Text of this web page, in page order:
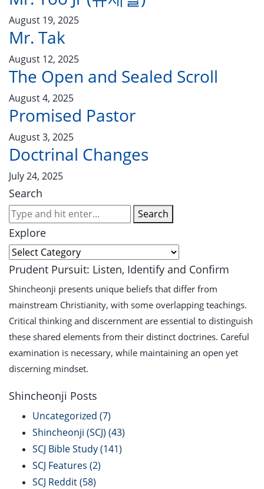
August 19, 2025
Mr. Tak
August 12, 2025
The Open and Sealed Scroll
August 4, 2025
Promised Pastor
August 3, 2025
Doctrinal Changes
July 24, 2025
Search
Search
Explore
Prudent Pursuit: Listen, Identify and Confirm
Shincheonji presents unique beliefs that differ from
mainstream Christianity, with some overlapping teachings.
Critical thinking and discernment are essential to distinguish
these shared elements from their distinct doctrines. Careful
examination is necessary, while maintaining an open yet
discerning mindset.
Shincheonji Posts
Uncategorized (7)
Shincheonji (SCJ) (43)
SCJ Bible Study(141)
SCJ Features (2)
SCJ Reddit(58)